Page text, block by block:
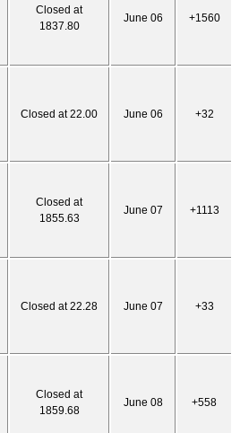
Closed at
1837.80
June 06 +1560
Closed at 22.00 June 06 +32
Closed at
1855.63
June 07 +1113
Closed at 22.28 June 07 +33
Closed at
1859.68
June 08 +558